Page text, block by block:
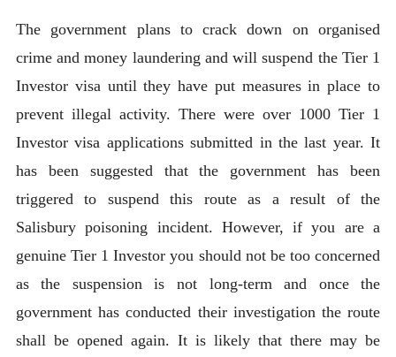
The government plans to crack down on organised
crime and money laundering and will suspend the Tier 1
Investor visa until they have put measures in place to
prevent illegal activity. There were over 1000 Tier 1
Investor visa applications submitted in the last year. It
has been suggested that the government has been
triggered to suspend this route as a result of the
Salisbury poisoning incident. However, if you are a
genuine Tier 1 Investor you should not be too concerned
as the suspension is not long-term and once the
government has conducted their investigation the route
shall be opened again. It is likely that there may be